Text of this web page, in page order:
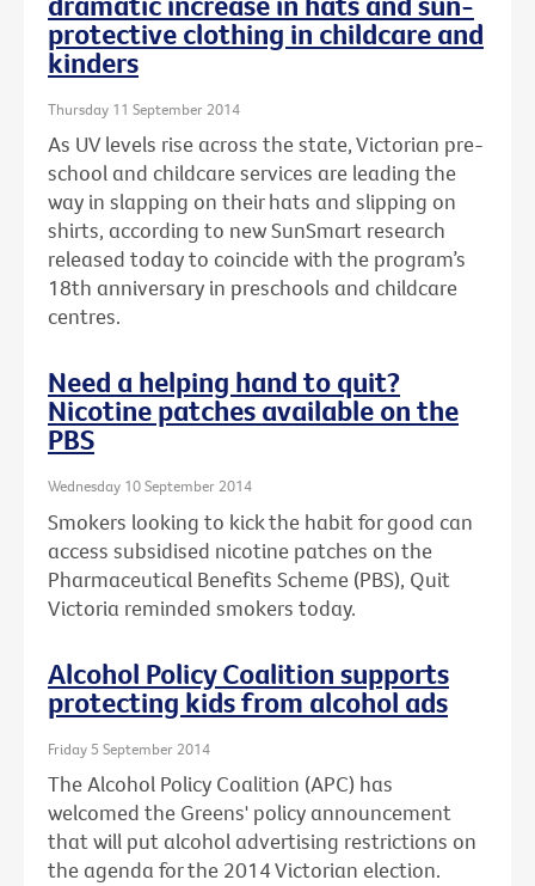
protective clothing in childcare and
kinders
Thursday 11 September 2014
As UV levels rise across the state, Victorian pre-
school and childcare services are leading the
way in slapping on their hats and slipping on
shirts, according to new SunSmart research
released today to coincide with the program’s
18th anniversary in preschools and childcare
centres.
Need a helping hand to quit?
Nicotine patches available on the
PBS
Wednesday 10 September 2014
Smokers looking to kick the habit for good can
access subsidised nicotine patches on the
Pharmaceutical Benefits Scheme (PBS), Quit
Victoria reminded smokers today.
Alcohol Policy Coalition supports
protecting kids from alcohol ads
Friday 5 September 2014
The Alcohol Policy Coalition (APC) has
welcomed the Greens' policy announcement
that will put alcohol advertising restrictions on
the agenda for the 2014 Victorian election.